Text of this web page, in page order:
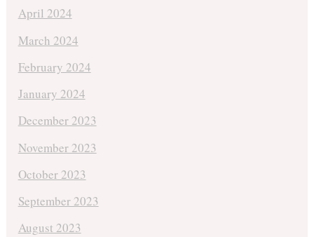
April 2024
March 2024
February 2024
January 2024
December 2023
November 2023
October 2023
September 2023
August 2023